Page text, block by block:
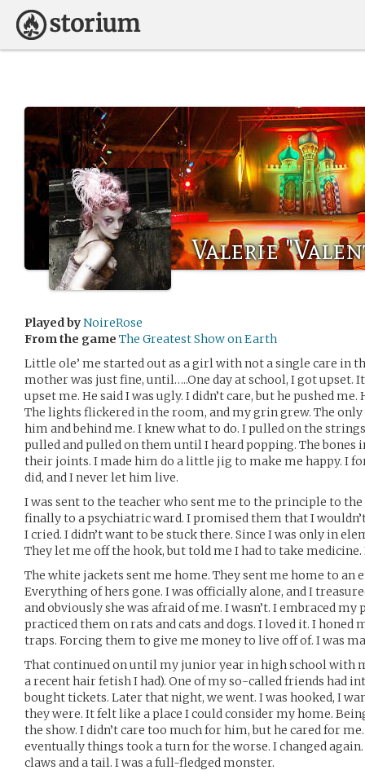
Valerie
Played byNoireRose
From the game The Greatest Show on Earth
Little ole’ me started out as a girl with not a single care in
mother was just fine, until…..One day at school, I got upset.
upset me. He said I was ugly. I didn’t care, but he pushed
The lights flickered in the room, and my grin grew. The
him and behind me. I knew what to do. I pulled on the
pulled and pulled on them until I heard popping. The bones
their joints. I made him do a little jig to make me happy. I
did, and I never let him live.
I was sent to the teacher who sent me to the principle to
finally to a psychiatric ward. I promised them that I
I cried. I didn’t want to be stuck there. Since I was only in
They let me off the hook, but told me I had to take medicine.
The white jackets sent me home. They sent me home to
Everything of hers gone. I was officially alone, and I
and obviously she was afraid of me. I wasn’t. I embraced
practiced them on rats and cats and dogs. I loved it. I
traps. Forcing them to give me money to live off of. I was
That continued on until my junior year in high school with
a recent hair fetish I had). One of my so-called friends had
bought tickets. Later that night, we went. I was hooked, I
they were. It felt like a place I could consider my home.
the show. I didn’t care too much for him, but he cared for
eventually things took a turn for the worse. I changed
claws and a tail. I was a full-fledged monster.